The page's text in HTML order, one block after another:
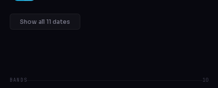
Show all 11 dates
BANDS 10